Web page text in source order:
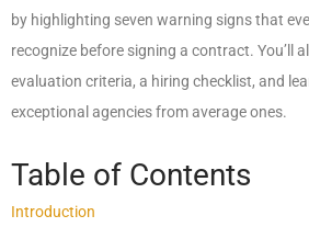
by highlighting seven warning signs that
recognize before signing a contract. You’ll
evaluation criteria, a hiring checklist, and
exceptional agencies from average ones.
Table of Contents
Introduction